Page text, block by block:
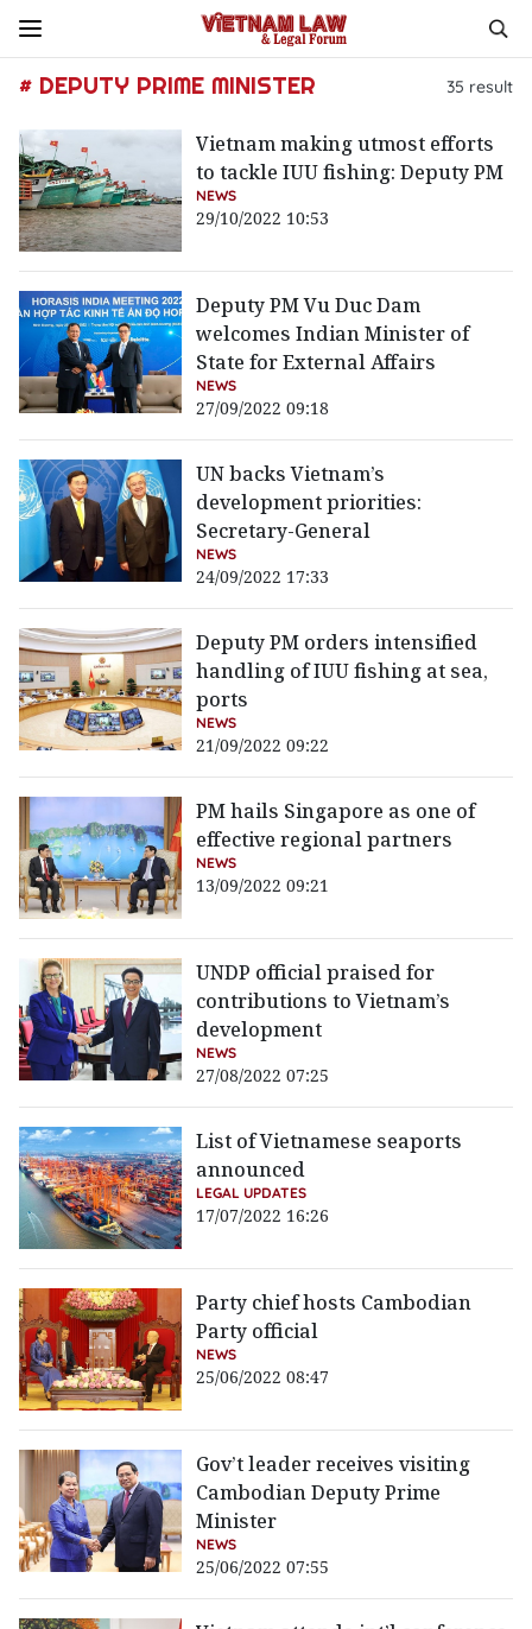
# DEPUTY PRIME MINISTER 35 result
Vietnam making utmost efforts
to tackle IUU fishing: Deputy PM
NEWS
29/10/2022 10:53
Deputy PM Vu Duc Dam
welcomes Indian Minister of
State for External Affairs
NEWS
27/09/2022 09:18
UN backs Vietnam’s
development priorities:
Secretary-General
NEWS
24/09/2022 17:33
Deputy PM orders intensified
handling of IUU fishing at sea,
ports
NEWS
21/09/2022 09:22
PM hails Singapore as one of
effective regional partners
NEWS
13/09/2022 09:21
UNDP official praised for
contributions to Vietnam’s
development
NEWS
27/08/2022 07:25
List of Vietnamese seaports
announced
LEGAL UPDATES
17/07/2022 16:26
Party chief hosts Cambodian
Party official
NEWS
25/06/2022 08:47
Gov’t leader receives visiting
Cambodian Deputy Prime
Minister
NEWS
25/06/2022 07:55